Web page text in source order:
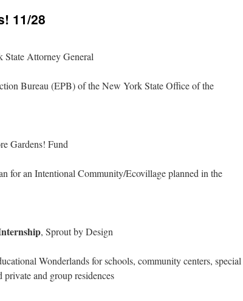
11/28
Attorney General
Bureau (EPB) of the New York State Office of the
Gardens! Fund
for an Intentional Community/Ecovillage planned in the
, Sprout by Design
Wonderlands for schools, community centers, special
private and group residences